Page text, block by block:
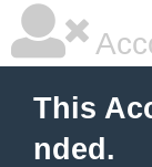
This
nded.